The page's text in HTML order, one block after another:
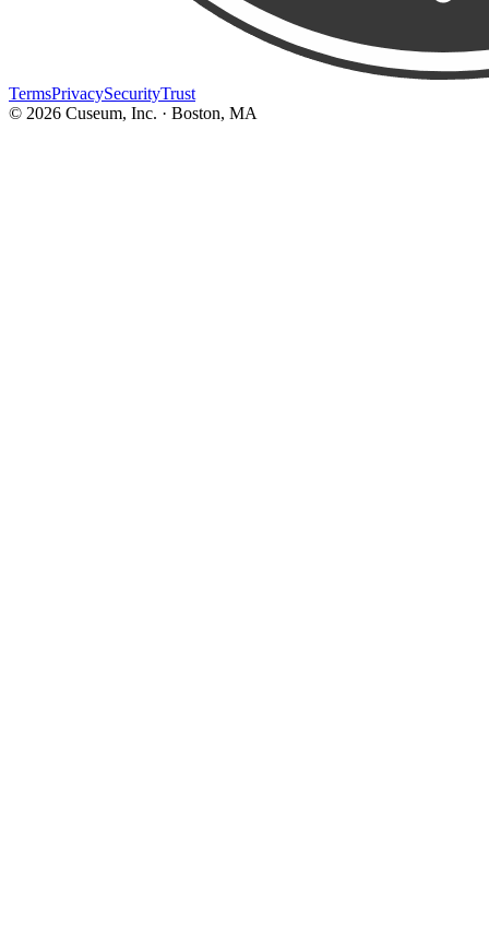
TermsPrivacySecurityTrust
© 2026 Cuseum, Inc. · Boston, MA